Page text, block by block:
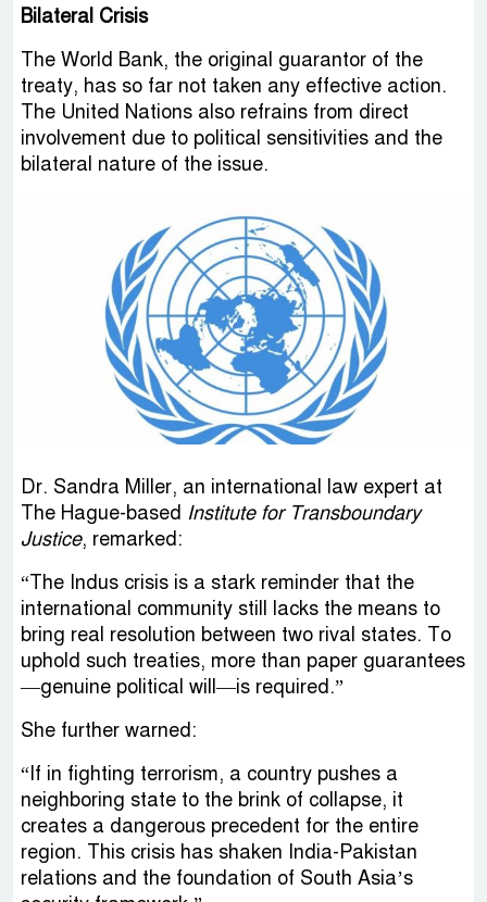
Bilateral Crisis
The World Bank, the original guarantor of the
treaty, has so far not taken any effective action.
The United Nations also refrains from direct
involvement due to political sensitivities and the
bilateral nature of the issue.
Dr. Sandra Miller, an international law expert at
The Hague-based Institute for Transboundary
Justice, remarked:
“The Indus crisis is a stark reminder that the
international community still lacks the means to
bring real resolution between two rival states. To
uphold such treaties, more than paper guarantees
—genuine political will—is required.”
She further warned:
“If in fighting terrorism, a country pushes a
neighboring state to the brink of collapse, it
creates a dangerous precedent for the entire
region. This crisis has shaken India-Pakistan
relations and the foundation of South Asia’s